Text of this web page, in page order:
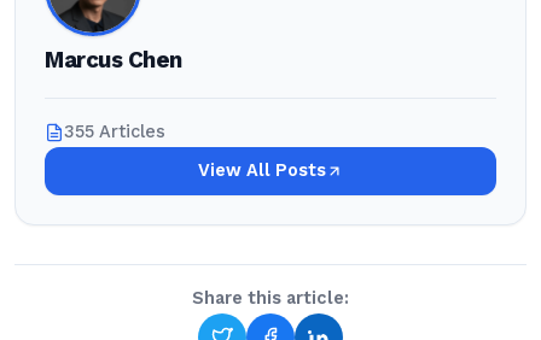
Marcus Chen
355 Articles
View All Posts
Share this article: